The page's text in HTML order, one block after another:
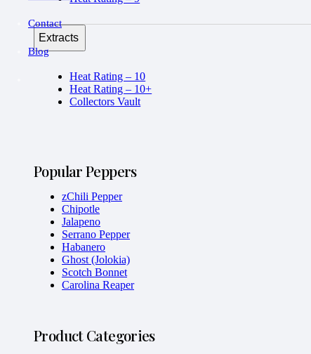
Contact
Blog
Extracts
Heat Rating – 10
Heat Rating – 10+
Collectors Vault
Popular Peppers
zChili Pepper
Chipotle
Jalapeno
Serrano Pepper
Habanero
Ghost (Jolokia)
Scotch Bonnet
Carolina Reaper
Product Categories